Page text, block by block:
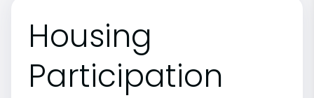
Housing
Participation